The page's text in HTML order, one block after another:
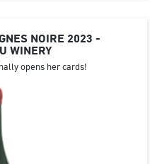
NOIRE 2023 -
WINERY
opens her cards!